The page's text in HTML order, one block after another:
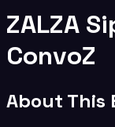
ZALZA
ConvoZ
About This